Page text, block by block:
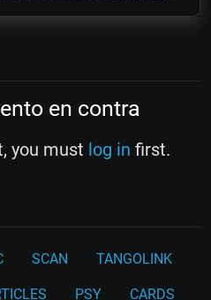
en contra
you must log in first.
SCAN TANGOLINK
PSY CARDS